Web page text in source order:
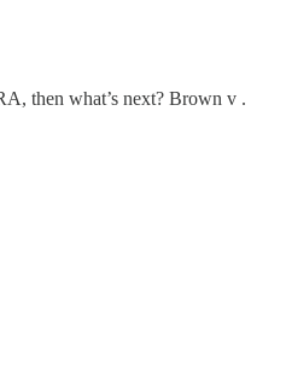
then what’s next? Brown v .